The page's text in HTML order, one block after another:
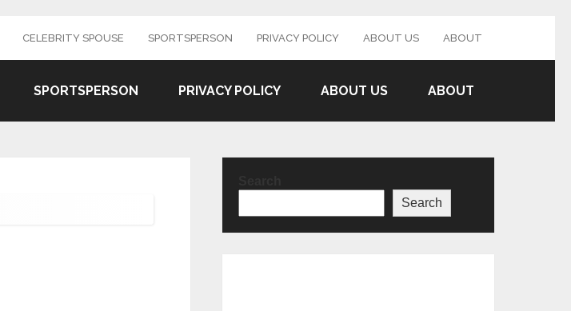
CELEBRITY SPOUSE SPORTSPERSON PRIVACY POLICY ABOUT US ABOUT
SPORTSPERSON PRIVACY POLICY ABOUT US ABOUT
Search